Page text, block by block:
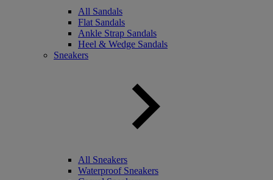
All Sandals
Flat Sandals
Ankle Strap Sandals
Heel & Wedge Sandals
Sneakers
All Sneakers
Waterproof Sneakers